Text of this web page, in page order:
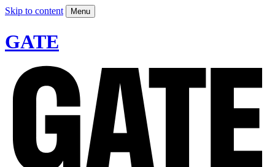
Skip to content Menu
GATE